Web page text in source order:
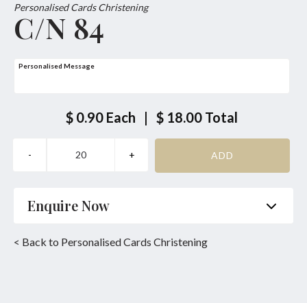
Personalised Cards Christening
C/N 84
Personalised Message
$ 0.90 Each | $ 18.00 Total
Enquire Now
< Back to Personalised Cards Christening